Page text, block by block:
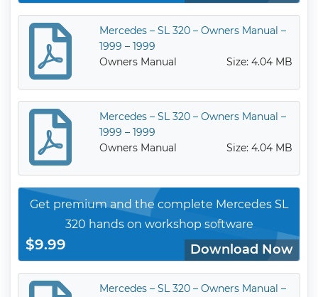
Mercedes – SL 320 – Owners Manual –
1999 – 1999
Owners Manual
Size: 4.04 MB
Mercedes – SL 320 – Owners Manual –
1999 – 1999
Owners Manual
Size: 4.04 MB
Get premium and the complete Mercedes SL
320 hands on workshop software
$9.99 Download Now
Mercedes – SL 320 – Owners Manual –